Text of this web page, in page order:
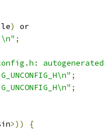
)
or
;
;
;
>))
{